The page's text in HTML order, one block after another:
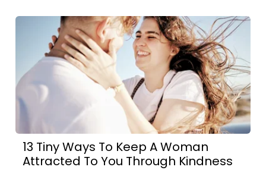
13 Tiny Ways To Keep A Woman
Attracted To You Through Kindness